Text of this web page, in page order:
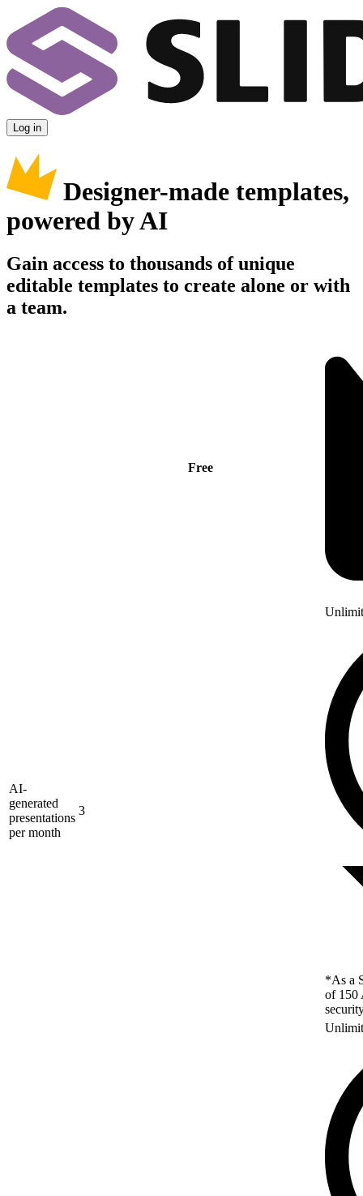
Log in
Designer-made templates,
powered by AI
Gain access to thousands of unique
editable templates to create alone or with
a team.
Free
AI-
generated
presentations
per month
3
*As a
of 150